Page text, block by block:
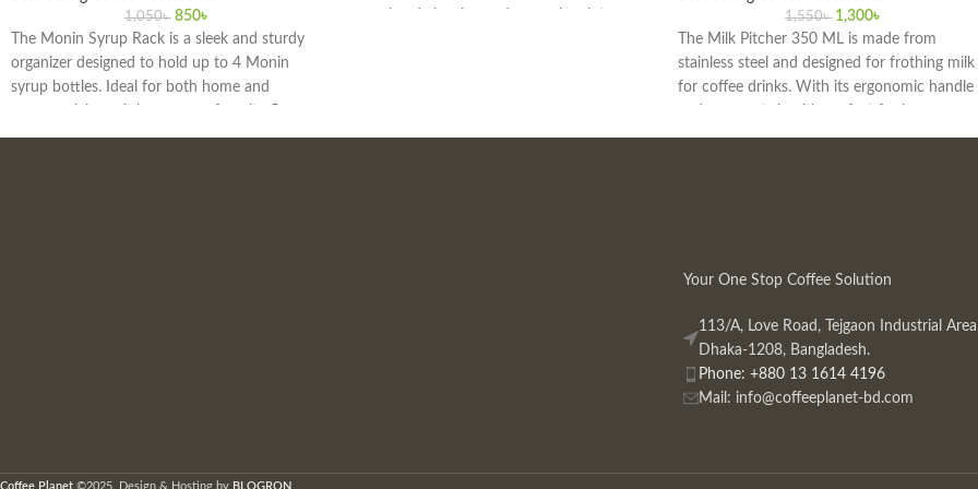
1,050৳ 850৳
The Monin Syrup Rack is a sleek and sturdy
organizer designed to hold up to 4 Monin
syrup bottles. Ideal for both home and
easily accessible, enhancing the efficiency and
1,550৳ 1,300৳
The Milk Pitcher 350 ML is made from
stainless steel and designed for frothing milk
for coffee drinks. With its ergonomic handle
baristas and cafes. Available at the best price
Your One Stop Coffee Solution
113/A, Love Road, Tejgaon Industrial
Dhaka-1208, Bangladesh.
Phone: +880 13 1614 4196
Mail: info@coffeeplanet-bd.com
Coffee Planet ©2025. Design & Hosting by BLOGRON